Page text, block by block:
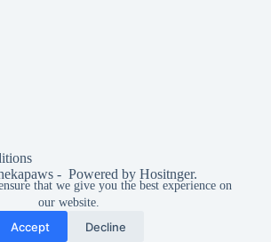
that we give you the best experience on
our website.
Accept Decline
- Powered by Hositnger.